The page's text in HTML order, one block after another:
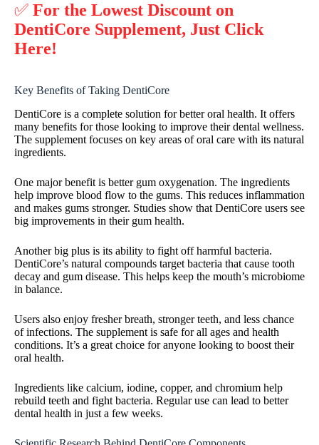
✅ For the Lowest Discount on
DentiCore Supplement, Just Click
Here!
Key Benefits of Taking DentiCore
DentiCore is a complete solution for better oral health. It offers
many benefits for those looking to improve their dental wellness.
The supplement focuses on key areas of oral care with its natural
ingredients.
One major benefit is better gum oxygenation. The ingredients
help improve blood flow to the gums. This reduces inflammation
and makes gums stronger. Studies show that DentiCore users see
big improvements in their gum health.
Another big plus is its ability to fight off harmful bacteria.
DentiCore’s natural compounds target bacteria that cause tooth
decay and gum disease. This helps keep the mouth’s microbiome
in balance.
Users also enjoy fresher breath, stronger teeth, and less chance
of infections. The supplement is safe for all ages and health
conditions. It’s a great choice for anyone looking to boost their
oral health.
Ingredients like calcium, iodine, copper, and chromium help
rebuild teeth and fight bacteria. Regular use can lead to better
dental health in just a few weeks.